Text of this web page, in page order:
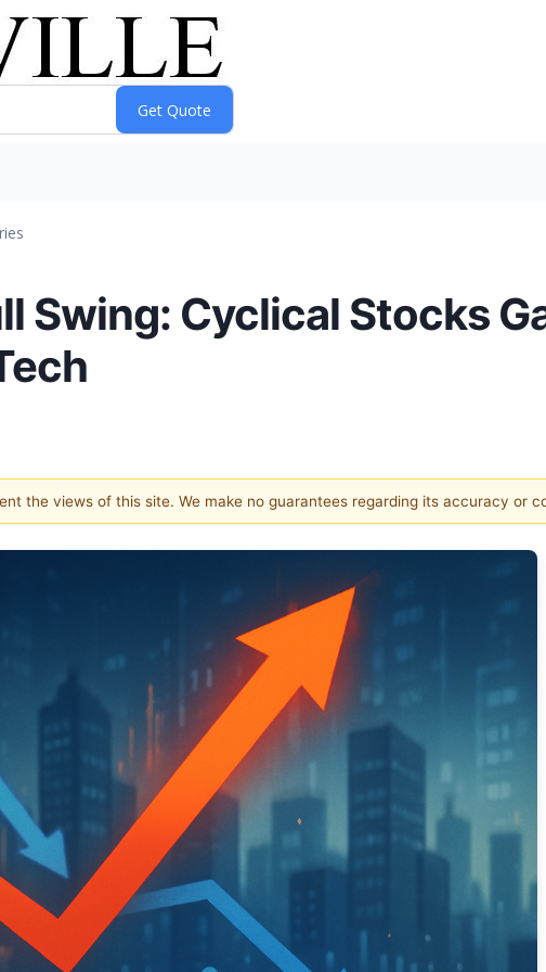
Swing: Cyclical Stocks
the views of this site. We make no guarantees regarding its accuracy or